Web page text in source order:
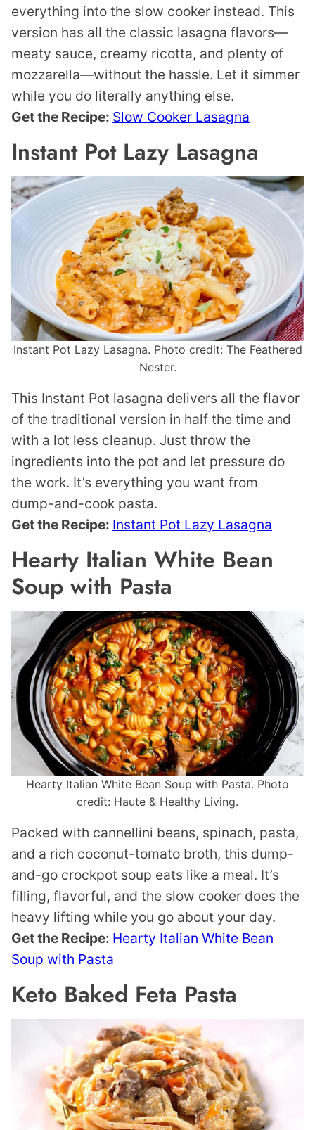
everything into the slow cooker instead. This
version has all the classic lasagna flavors—
meaty sauce, creamy ricotta, and plenty of
mozzarella—without the hassle. Let it simmer
while you do literally anything else.
Get the Recipe: Slow Cooker Lasagna
Instant Pot Lazy Lasagna
Instant Pot Lazy Lasagna. Photo credit: The Feathered
Nester.
This Instant Pot lasagna delivers all the flavor
of the traditional version in half the time and
with a lot less cleanup. Just throw the
ingredients into the pot and let pressure do
the work. It’s everything you want from
dump-and-cook pasta.
Get the Recipe: Instant Pot Lazy Lasagna
Hearty Italian White Bean
Soup with Pasta
Hearty Italian White Bean Soup with Pasta. Photo
credit: Haute & Healthy Living.
Packed with cannellini beans, spinach, pasta,
and a rich coconut-tomato broth, this dump-
and-go crockpot soup eats like a meal. It’s
filling, flavorful, and the slow cooker does the
heavy lifting while you go about your day.
Get the Recipe: Hearty Italian White Bean
Soup with Pasta
Keto Baked Feta Pasta